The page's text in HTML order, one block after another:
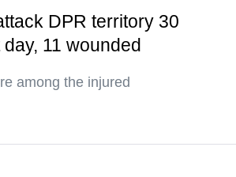
DPR territory 30
11 wounded
among the injured